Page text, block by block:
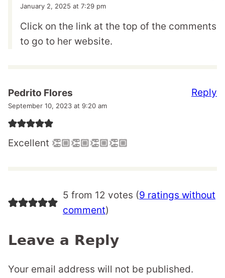
January 2, 2025 at 7:29 pm
Click on the link at the top of the comments
to go to her website.
Pedrito Flores
September 10, 2023 at 9:20 am
Excellent 👏🏼👏🏼👏🏼👏🏼
Reply
5 from 12 votes (9 ratings without
comment)
Leave a Reply
Your email address will not be published.